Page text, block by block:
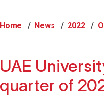
Home News 2022
UAE
quarter of